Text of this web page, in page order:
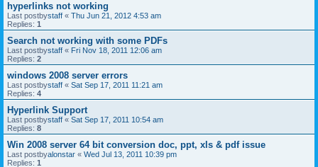
hyperlinks not working
Last postbystaff « Thu Jun 21, 2012 4:53 am
Replies: 1
Search not working with some PDFs
Last postbystaff « Fri Nov 18, 2011 12:06 am
Replies: 2
windows 2008 server errors
Last postbystaff « Sat Sep 17, 2011 11:21 am
Replies: 4
Hyperlink Support
Last postbystaff « Sat Sep 17, 2011 10:54 am
Replies: 8
Win 2008 server 64 bit conversion doc, ppt, xls & pdf issue
Last postbyalonstar « Wed Jul 13, 2011 10:39 pm
Replies: 1